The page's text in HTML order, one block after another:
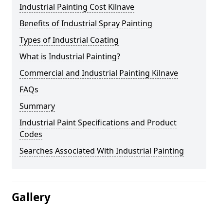
Industrial Painting Cost Kilnave
Benefits of Industrial Spray Painting
Types of Industrial Coating
What is Industrial Painting?
Commercial and Industrial Painting Kilnave
FAQs
Summary
Industrial Paint Specifications and Product
Codes
Searches Associated With Industrial Painting
Gallery